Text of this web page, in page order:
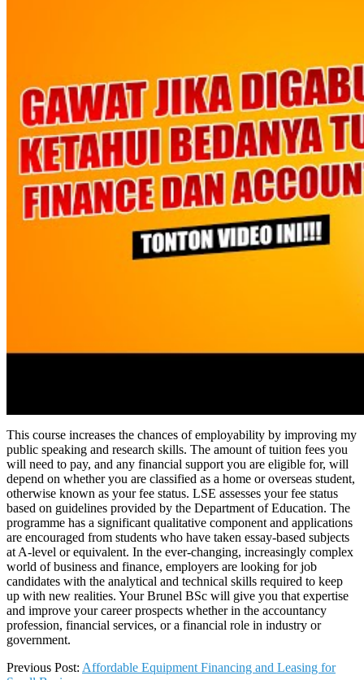
This course increases the chances of employability by improving my
public speaking and research skills. The amount of tuition fees you
will need to pay, and any financial support you are eligible for, will
depend on whether you are classified as a home or overseas student,
otherwise known as your fee status. LSE assesses your fee status
based on guidelines provided by the Department of Education. The
programme has a significant qualitative component and applications
are encouraged from students who have taken essay-based subjects
at A-level or equivalent. In the ever-changing, increasingly complex
world of business and finance, employers are looking for job
candidates with the analytical and technical skills required to keep
up with new realities. Your Brunel BSc will give you that expertise
and improve your career prospects whether in the accountancy
profession, financial services, or a financial role in industry or
government.
2025-
Previous Post: Affordable Equipment Financing and Leasing for